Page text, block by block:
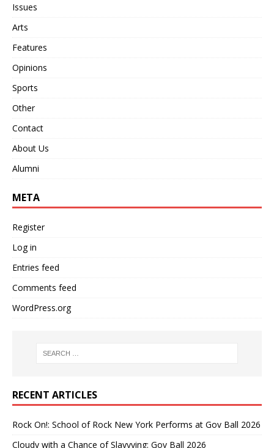
Issues
Arts
Features
Opinions
Sports
Other
Contact
About Us
Alumni
META
Register
Log in
Entries feed
Comments feed
WordPress.org
RECENT ARTICLES
Rock On!: School of Rock New York Performs at Gov Ball 2026
Cloudy with a Chance of Slayyying: Gov Ball 2026